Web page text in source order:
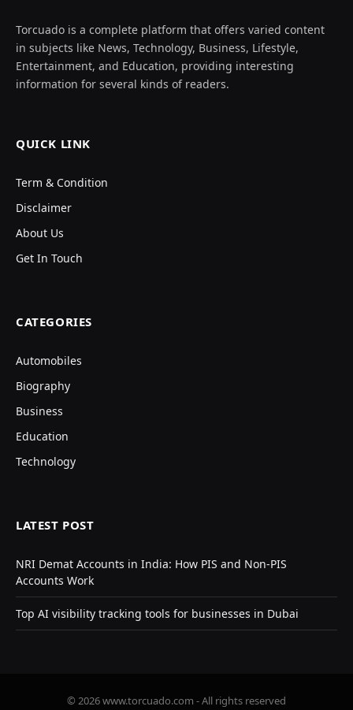
Torcuado is a complete platform that offers varied content
in subjects like News, Technology, Business, Lifestyle,
Entertainment, and Education, providing interesting
information for several kinds of readers.
QUICK LINK
Term & Condition
Disclaimer
About Us
Get In Touch
CATEGORIES
Automobiles
Biography
Business
Education
Technology
LATEST POST
NRI Demat Accounts in India: How PIS and Non-PIS
Accounts Work
Top AI visibility tracking tools for businesses in Dubai
© 2026 www.torcuado.com - All rights reserved